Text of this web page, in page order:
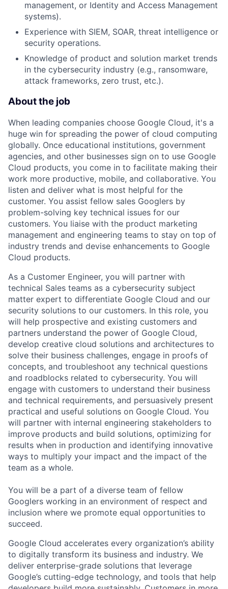
management, or Identity and Access Management
systems).
Experience with SIEM, SOAR, threat intelligence or
security operations.
Knowledge of product and solution market trends
in the cybersecurity industry (e.g., ransomware,
attack frameworks, zero trust, etc.).
About the job
When leading companies choose Google Cloud, it's a
huge win for spreading the power of cloud computing
globally. Once educational institutions, government
agencies, and other businesses sign on to use Google
Cloud products, you come in to facilitate making their
work more productive, mobile, and collaborative. You
listen and deliver what is most helpful for the
customer. You assist fellow sales Googlers by
problem-solving key technical issues for our
customers. You liaise with the product marketing
management and engineering teams to stay on top of
industry trends and devise enhancements to Google
Cloud products.
As a Customer Engineer, you will partner with
technical Sales teams as a cybersecurity subject
matter expert to differentiate Google Cloud and our
security solutions to our customers. In this role, you
will help prospective and existing customers and
partners understand the power of Google Cloud,
develop creative cloud solutions and architectures to
solve their business challenges, engage in proofs of
concepts, and troubleshoot any technical questions
and roadblocks related to cybersecurity. You will
engage with customers to understand their business
and technical requirements, and persuasively present
practical and useful solutions on Google Cloud. You
will partner with internal engineering stakeholders to
improve products and build solutions, optimizing for
results when in production and identifying innovative
ways to multiply your impact and the impact of the
team as a whole.
You will be a part of a diverse team of fellow
Googlers working in an environment of respect and
inclusion where we promote equal opportunities to
succeed.
Google Cloud accelerates every organization’s ability
to digitally transform its business and industry. We
deliver enterprise-grade solutions that leverage
Google’s cutting-edge technology, and tools that help